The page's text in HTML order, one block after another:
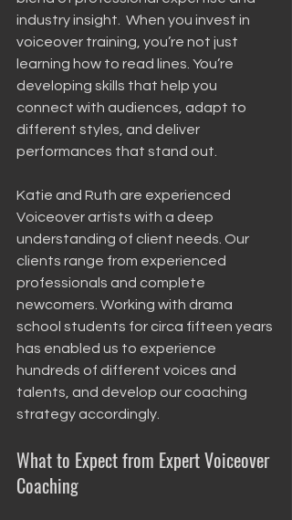
industry insight.  When you invest in
voiceover training, you’re not just
learning how to read lines. You’re
developing skills that help you
connect with audiences, adapt to
different styles, and deliver
performances that stand out.
Katie and Ruth are experienced
Voiceover artists with a deep
understanding of client needs. Our
clients range from experienced
professionals and complete
newcomers. Working with drama
school students for circa fifteen years
has enabled us to experience
hundreds of different voices and
talents, and develop our coaching
strategy accordingly.
What to Expect from Expert Voiceover
Coaching